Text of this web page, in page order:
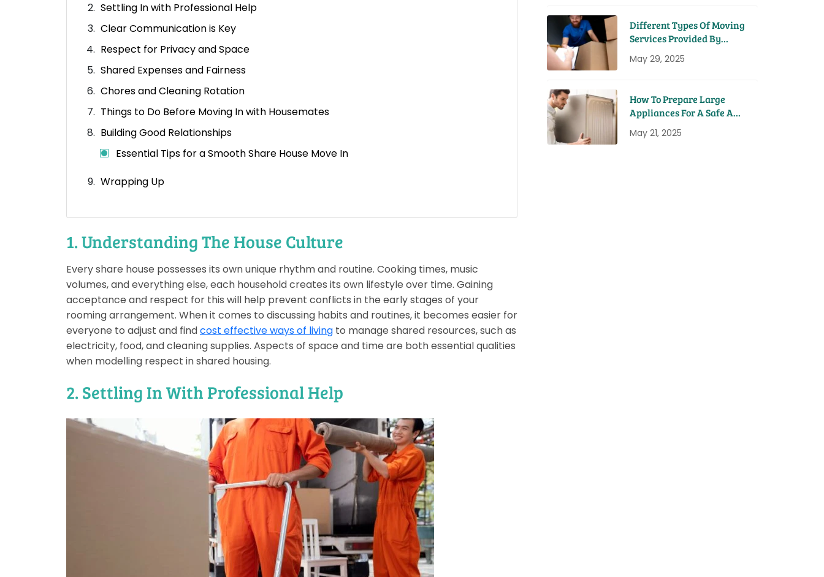
Settling In with Professional Help
Clear Communication is Key
Respect for Privacy and Space
Shared Expenses and Fairness
Chores and Cleaning Rotation
Things to Do Before Moving In with Housemates
Building Good Relationships
Essential Tips for a Smooth Share House Move In
Wrapping Up
1. Understanding The House Culture
Every share house possesses its own unique rhythm and routine. Cooking times, music
volumes, and everything else, each household creates its own lifestyle over time. Gaining
acceptance and respect for this will help prevent conflicts in the early stages of your
rooming arrangement. When it comes to discussing habits and routines, it becomes easier for
everyone to adjust and findcost effective ways of living to manage shared resources, such as
electricity, food, and cleaning supplies. Aspects of space and time are both essential qualities
when modelling respect in shared housing.
2. Settling In With Professional Help
Different Types Of Moving
Services Provided By
May 29, 2025
How To Prepare Large
Appliances For A Safe And
May 21, 2025